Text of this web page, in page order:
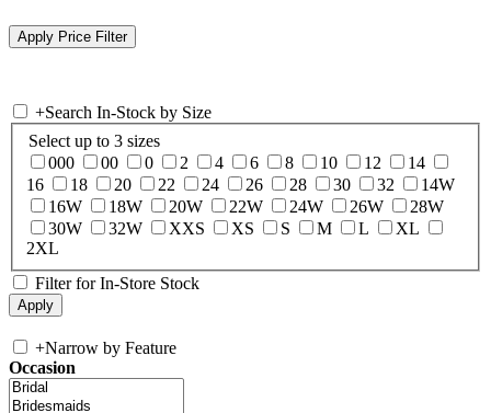
+Search In-Stock by Size
Select up to 3 sizes
000
00 0 2 4 6 8 10 12
14
16
18 20 22 24 26 28 30 32
14W
16W
18W 20W 22W 24W 26W
28W
30W
32W XXS XS S M L
XL
2XL
Filter for In-Store Stock
+Narrow by Feature
Occasion